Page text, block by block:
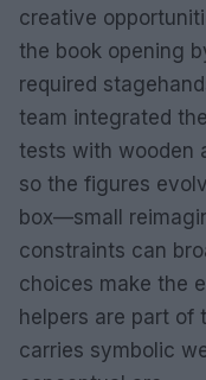
creative
the book opening
required
team integrated
tests with wooden
so the figures
box—small
constraints can
choices make the
helpers are part of
carries symbolic